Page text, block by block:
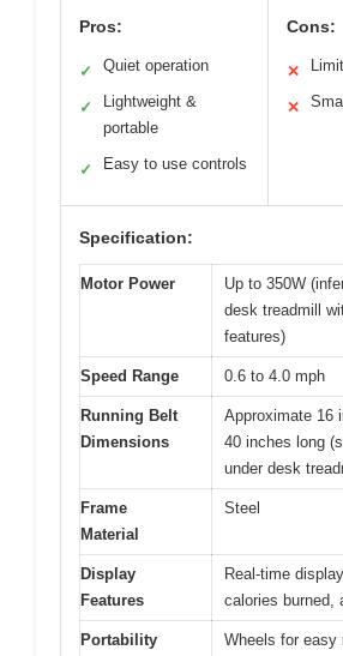
Pros:
✓ Quiet operation
✓
Lightweight &
portable
✓ Easy to use controls
Cons:
✕
✕
Specification:
Motor Power
Up to 350W
desk treadmill
features)
Speed Range 0.6 to 4.0 mph
Running Belt
Dimensions
Approximate 16
40 inches long
under desk
Frame
Material
Steel
Display
Features
Real-time
calories burned,
Portability
Wheels for easy